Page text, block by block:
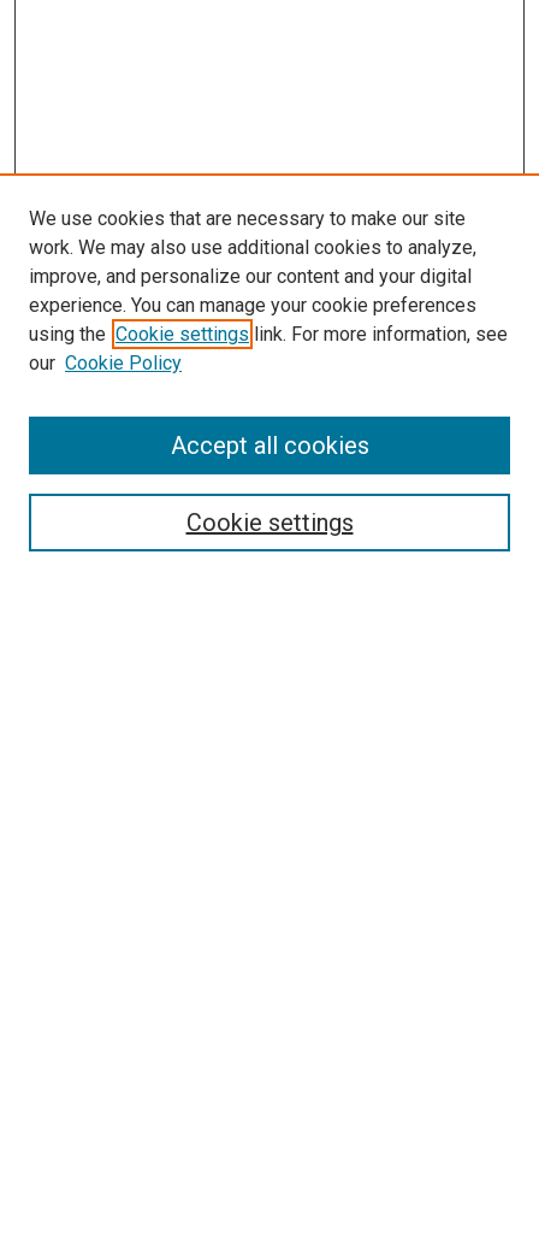
Browse
We use cookies that are necessary to make our site
work. We may also use additional cookies to analyze,
improve, and personalize our content and your digital
experience. You can manage your cookie preferences
using the Cookie settings link. For more information, see
our Cookie Policy
Cookie settings
Accept all cookies